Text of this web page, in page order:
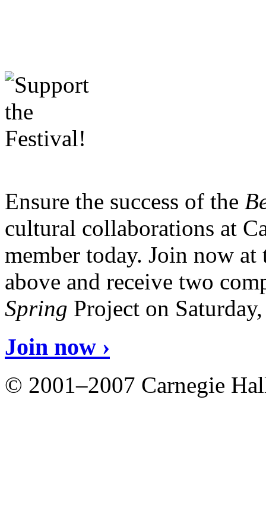
Ensure the success of the
cultural collaborations at
member today. Join now
above and receive two
Spring Project on
Join now ›
© 2001–2007 Carnegie